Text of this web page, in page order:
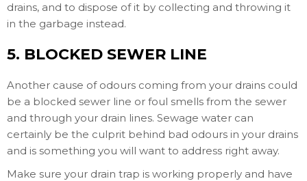
drains, and to dispose of it by collecting and throwing it
in the garbage instead.
5. BLOCKED SEWER LINE
Another cause of odours coming from your drains could
be a blocked sewer line or foul smells from the sewer
and through your drain lines. Sewage water can
certainly be the culprit behind bad odours in your drains
and is something you will want to address right away.
Make sure your drain trap is working properly and have